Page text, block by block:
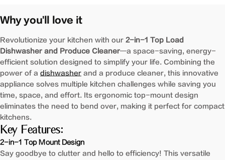
1
Produce
Cleaner
and
Dishwasher
SD1F-
S1
1
Produce
Cleaner
and
Dishwasher
SD1F-
S1
Why you'll love it
Revolutionize your kitchen with our 2-in-1 Top Load
Dishwasher and Produce Cleaner—a space-saving, energy-
efficient solution designed to simplify your life. Combining the
power of a dishwasher and a produce cleaner, this innovative
appliance solves multiple kitchen challenges while saving you
time, space, and effort. Its ergonomic top-mount design
eliminates the need to bend over, making it perfect for compact
kitchens.
Key Features:
2-in-1 Top Mount Design
Say goodbye to clutter and hello to efficiency! This versatile